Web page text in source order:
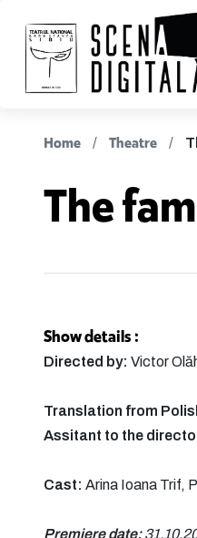
Home Theatre
The
Show details :
Directed by: Victor
Translation from
Assitant to the
Cast: Arina Ioana Trif,
Premiere date: